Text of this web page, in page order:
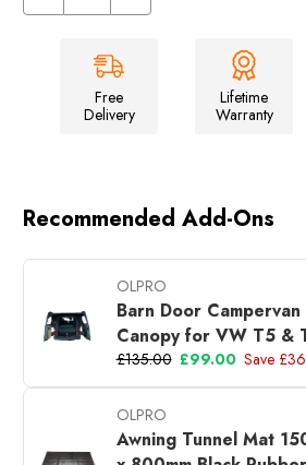
of
Storage
Organisers
of
Rear
Barn
Storage
Organisers
Free
Delivery
Lifetime
Warranty
Recommended Add-Ons
OLPRO
Barn Door Campervan
Canopy for VW T5 &
£135.00 £99.00 Save
OLPRO
Awning Tunnel Mat